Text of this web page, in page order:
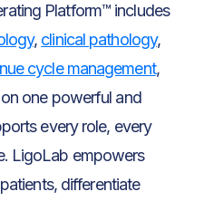
Platform™ includes
, clinical pathology,
cycle management,
one powerful and
every role, every
LigoLab empowers
differentiate